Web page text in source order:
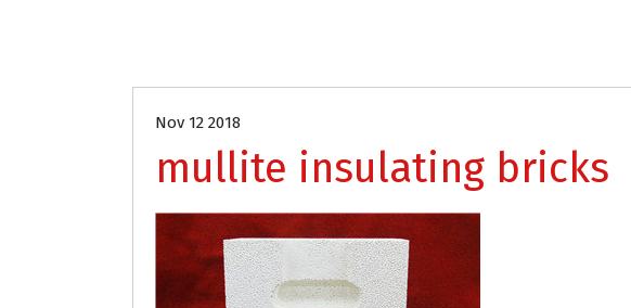
Nov 12 2018
mullite insulating bricks